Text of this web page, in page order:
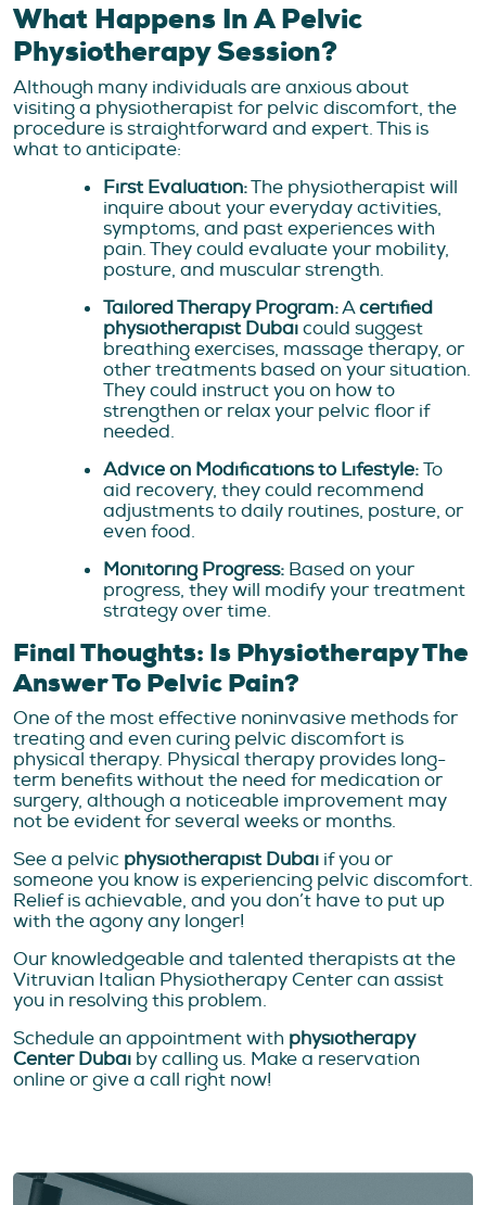
What Happens In A Pelvic
Physiotherapy Session?
Although many individuals are anxious about
visiting a physiotherapist for pelvic discomfort, the
procedure is straightforward and expert. This is
what to anticipate:
First Evaluation:The physiotherapist will
inquire about your everyday activities,
symptoms, and past experiences with
pain. They could evaluate your mobility,
posture, and muscular strength.
Tailored Therapy Program:Acertified
physiotherapist Dubaicould suggest
breathing exercises, massage therapy, or
other treatments based on your situation.
They could instruct you on how to
strengthen or relax your pelvic floor if
needed.
Advice on Modifications to Lifestyle:To
aid recovery, they could recommend
adjustments to daily routines, posture, or
even food.
Monitoring Progress: Based on your
progress, they will modify your treatment
strategy over time.
Final Thoughts: Is Physiotherapy The
Answer To Pelvic Pain?
One of the most effective noninvasive methods for
treating and even curing pelvic discomfort is
physical therapy. Physical therapy provides long-
term benefits without the need for medication or
surgery, although a noticeable improvement may
not be evident for several weeks or months.
See a pelvic physiotherapist Dubai if you or
someone you know is experiencing pelvic discomfort.
Relief is achievable, and you don’t have to put up
with the agony any longer!
Our knowledgeable and talented therapists at the
Vitruvian Italian Physiotherapy Center can assist
you in resolving this problem.
Schedule an appointment with physiotherapy
Center Dubai by calling us. Make a reservation
online or give a call right now!